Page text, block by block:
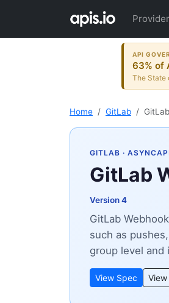
API
63% of
The State
Home GitLab
GITLAB ·
GitLab
Version 4
GitLab
such as
group level and
View Spec